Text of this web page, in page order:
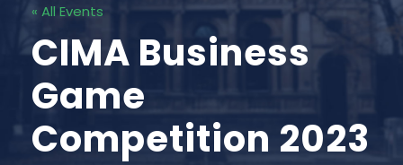
« All Events
CIMA Business
Game
Competition 2023